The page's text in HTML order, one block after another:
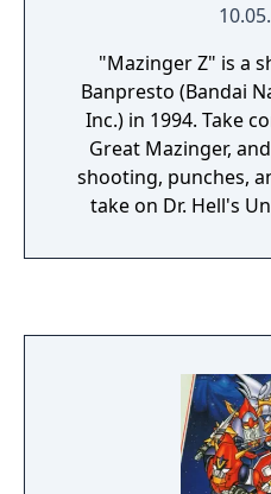
"Mazinger Z" is a
Banpresto (Bandai
Inc.) in 1994. Take
Great Mazinger,
shooting, punches,
take on Dr. Hell's